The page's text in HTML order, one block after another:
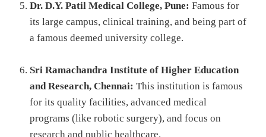
Dr. D.Y. Patil Medical College, Pune: Famous for
its large campus, clinical training, and being part of
a famous deemed university college.
Sri Ramachandra Institute of Higher Education
and Research, Chennai: This institution is famous
for its quality facilities, advanced medical
programs (like robotic surgery), and focus on
research and public healthcare.